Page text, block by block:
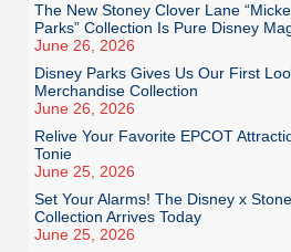
The New Stoney Clover Lane
Parks” Collection Is Pure Disney
June 26, 2026
Disney Parks Gives Us Our First
Merchandise Collection
June 26, 2026
Relive Your Favorite EPCOT
Tonie
June 25, 2026
Set Your Alarms! The Disney x
Collection Arrives Today
June 25, 2026